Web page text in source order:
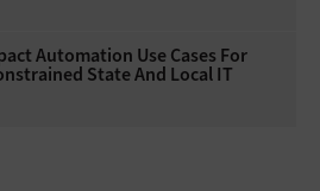
Automation Use Cases For
State And Local IT